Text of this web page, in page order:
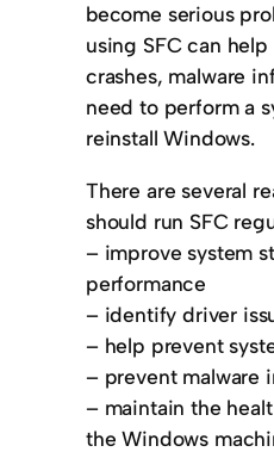
become serious
using SFC can
crashes, malware
need to perform a
reinstall Windows.
There are several
should run SFC
– improve system
performance
– identify driver
– help prevent
– prevent malware
– maintain the
the Windows